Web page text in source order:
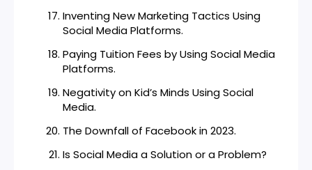
Inventing New Marketing Tactics Using
Social Media Platforms.
Paying Tuition Fees by Using Social Media
Platforms.
Negativity on Kid’s Minds Using Social
Media.
The Downfall of Facebook in 2023.
Is Social Media a Solution or a Problem?